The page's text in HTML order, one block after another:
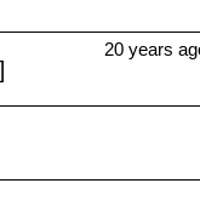
20 years